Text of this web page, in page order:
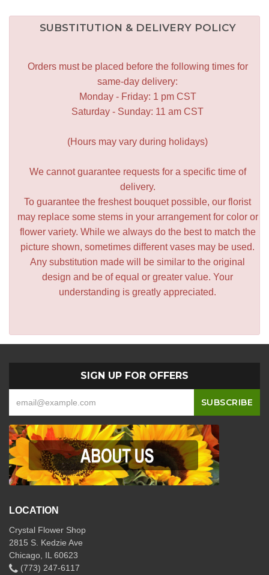
SUBSTITUTION & DELIVERY POLICY
Orders must be placed before the following times for
same-day delivery:
Monday - Friday: 1 pm CST
Saturday - Sunday: 11 am CST
(Hours may vary during holidays)
We cannot guarantee requests for a specific time of
delivery.
To guarantee the freshest bouquet possible, our florist
may replace some stems in your arrangement for color or
flower variety. While we always do the best to match the
picture shown, sometimes different vases may be used.
Any substitution made will be similar to the original
design and be of equal or greater value. Your
understanding is greatly appreciated.
SIGN UP FOR OFFERS
LOCATION
Crystal Flower Shop
2815 S. Kedzie Ave
Chicago, IL 60623
(773) 247-6117